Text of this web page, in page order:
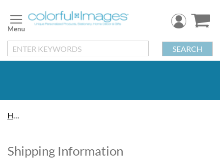
to
Content
SEARCH
Home
Shipping Information